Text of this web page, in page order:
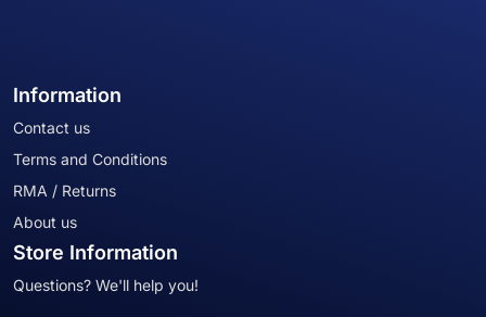
Information
Contact us
Terms and Conditions
RMA / Returns
About us
Store Information
Questions? We'll help you!